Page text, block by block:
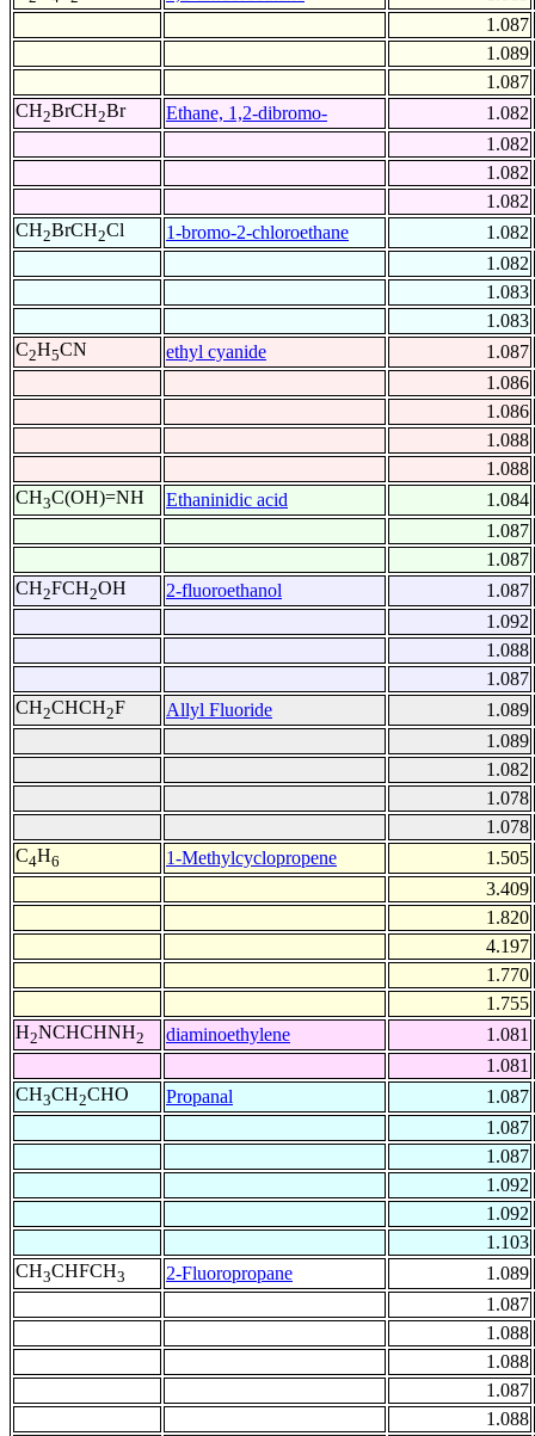
1.087
1.089
1.087
CH2BrCH2Br Ethane, 1,2-dibromo-
1.082
1.082
1.082
1.082
CH2BrCH2Cl 1-bromo-2-chloroethane
1.082
1.082
1.083
1.083
C2H5CN ethyl cyanide
1.087
1.086
1.086
1.088
1.088
CH3C(OH)=NH Ethaninidic acid
1.084
1.087
1.087
CH2FCH2OH 2-fluoroethanol
1.087
1.092
1.088
1.087
CH2CHCH2F Allyl Fluoride
1.089
1.089
1.082
1.078
1.078
C4H6 1-Methylcyclopropene
1.505
3.409
1.820
4.197
1.770
1.755
H2NCHCHNH2 diaminoethylene
1.081
1.081
CH3CH2CHO Propanal
1.087
1.087
1.087
1.092
1.092
1.103
CH3CHFCH3 2-Fluoropropane
1.089
1.087
1.088
1.088
1.087
1.088